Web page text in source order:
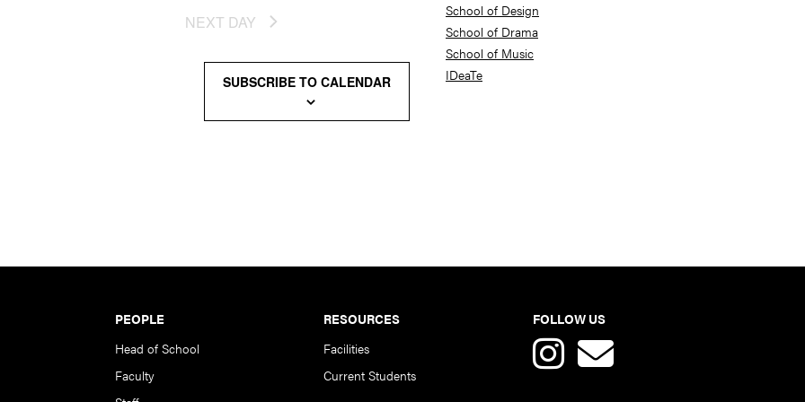
NEXT DAY
SUBSCRIBE TO CALENDAR
School of Design
School of Drama
School of Music
IDeaTe
PEOPLE
Head of School
Faculty
RESOURCES
Facilities
Current Students
FOLLOW US